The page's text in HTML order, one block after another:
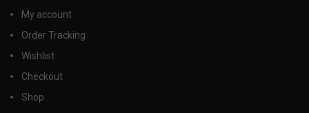
My account
Order Tracking
Wishlist
Checkout
Shop